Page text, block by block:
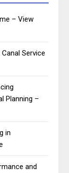
– View
Service
Planning –
in
and